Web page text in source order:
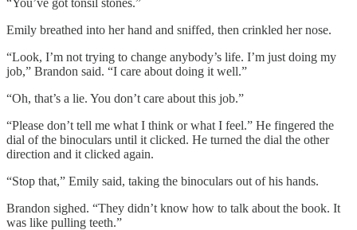
Emily breathed into her hand and sniffed, then crinkled her nose.
“Look, I’m not trying to change anybody’s life. I’m just doing my
job,” Brandon said. “I care about doing it well.”
“Oh, that’s a lie. You don’t care about this job.”
“Please don’t tell me what I think or what I feel.” He fingered the
dial of the binoculars until it clicked. He turned the dial the other
direction and it clicked again.
“Stop that,” Emily said, taking the binoculars out of his hands.
Brandon sighed. “They didn’t know how to talk about the book. It
was like pulling teeth.”